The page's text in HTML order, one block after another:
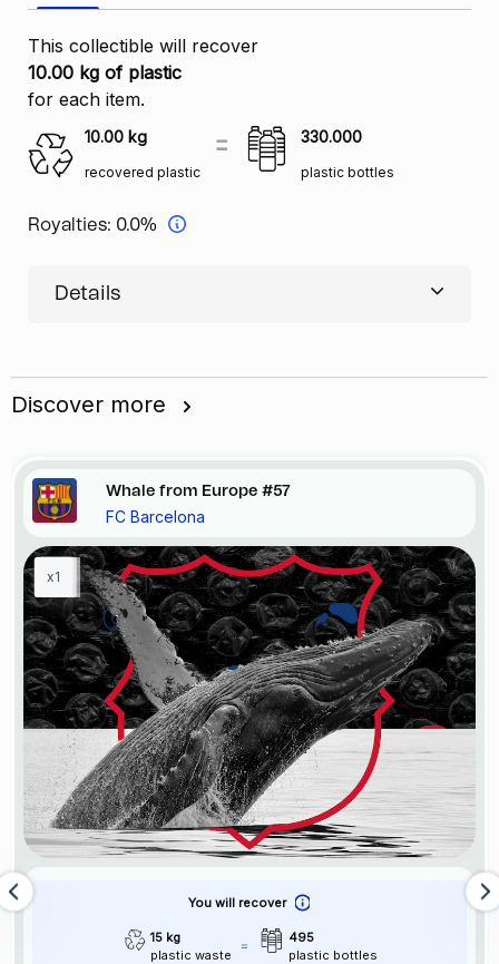
This collectible will recover
10.00 kg of plastic
for each item.
10.00 kg
recovered plastic
330.000
plastic bottles
Royalties: 0.0%
Details
Discover more
Whale from Europe #57
FC Barcelona
x1
You will recover
15 kg
plastic waste
495
plastic bottles